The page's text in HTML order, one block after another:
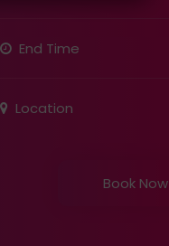
End Time
Location
Book Now